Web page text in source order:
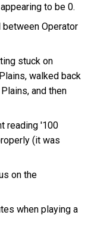
to be 0.
between Operator
stuck on
walked back
and then
reading '100
(it was
on the
when playing a